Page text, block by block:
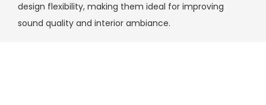
design flexibility, making them ideal for improving
sound quality and interior ambiance.